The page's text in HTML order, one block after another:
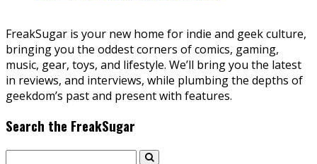
FreakSugar is your new home for indie and geek culture,
bringing you the oddest corners of comics, gaming,
music, gear, toys, and lifestyle. We’ll bring you the latest
in reviews, and interviews, while plumbing the depths of
geekdom’s past and present with features.
Search the FreakSugar